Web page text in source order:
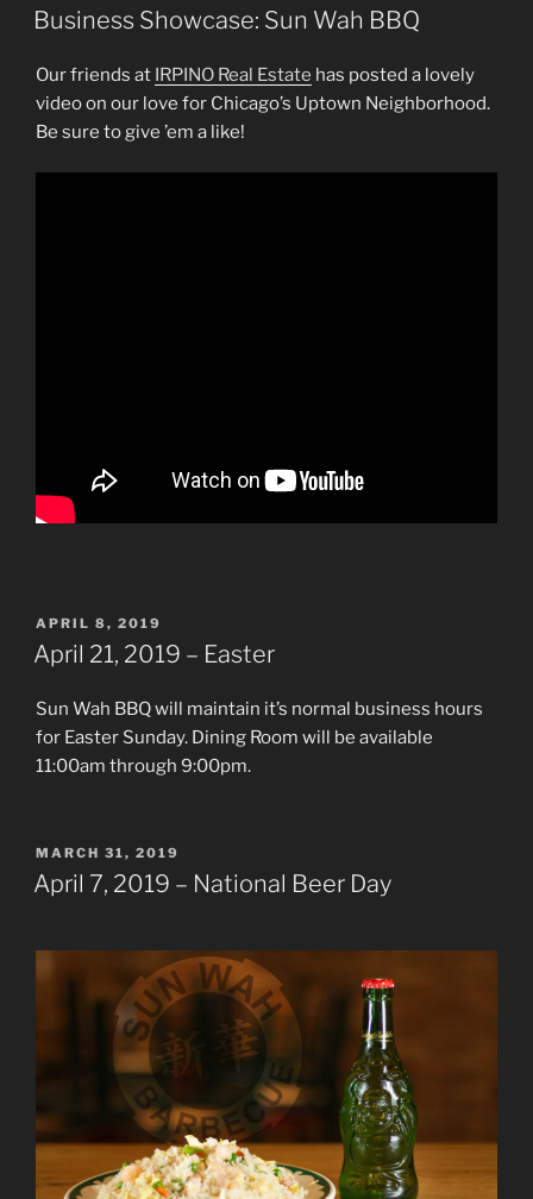
ON
Business Showcase: Sun Wah BBQ
Our friends at IRPINO Real Estate has posted a lovely
video on our love for Chicago’s Uptown Neighborhood.
Be sure to give ’em a like!
POSTED
ON
APRIL 8, 2019
April 21, 2019 – Easter
Sun Wah BBQ will maintain it’s normal business hours
for Easter Sunday. Dining Room will be available
11:00am through 9:00pm.
POSTED
ON
MARCH 31, 2019
April 7, 2019 – National Beer Day